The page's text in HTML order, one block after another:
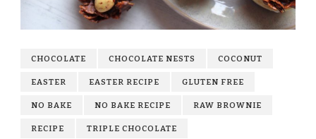
CHOCOLATE CHOCOLATE NESTS COCONUT
EASTER EASTER RECIPE GLUTEN FREE
NO BAKE NO BAKE RECIPE RAW BROWNIE
RECIPE TRIPLE CHOCOLATE